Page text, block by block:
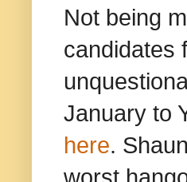
Not being
candidates
January to
here.